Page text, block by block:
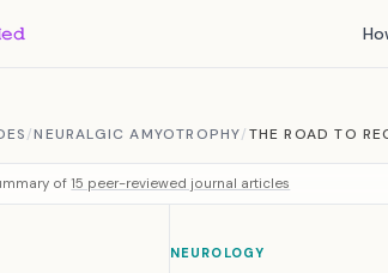
/NEURALGIC AMYOTROPHY/THE ROAD TO
of 15 peer-reviewed journal articles
NEUROLOGY